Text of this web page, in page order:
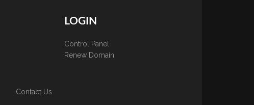
LOGIN
Control Panel
Renew Domain
Contact Us